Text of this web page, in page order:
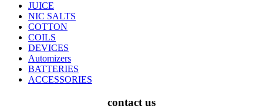
JUICE
NIC SALTS
COTTON
COILS
DEVICES
Automizers
BATTERIES
ACCESSORIES
contact us